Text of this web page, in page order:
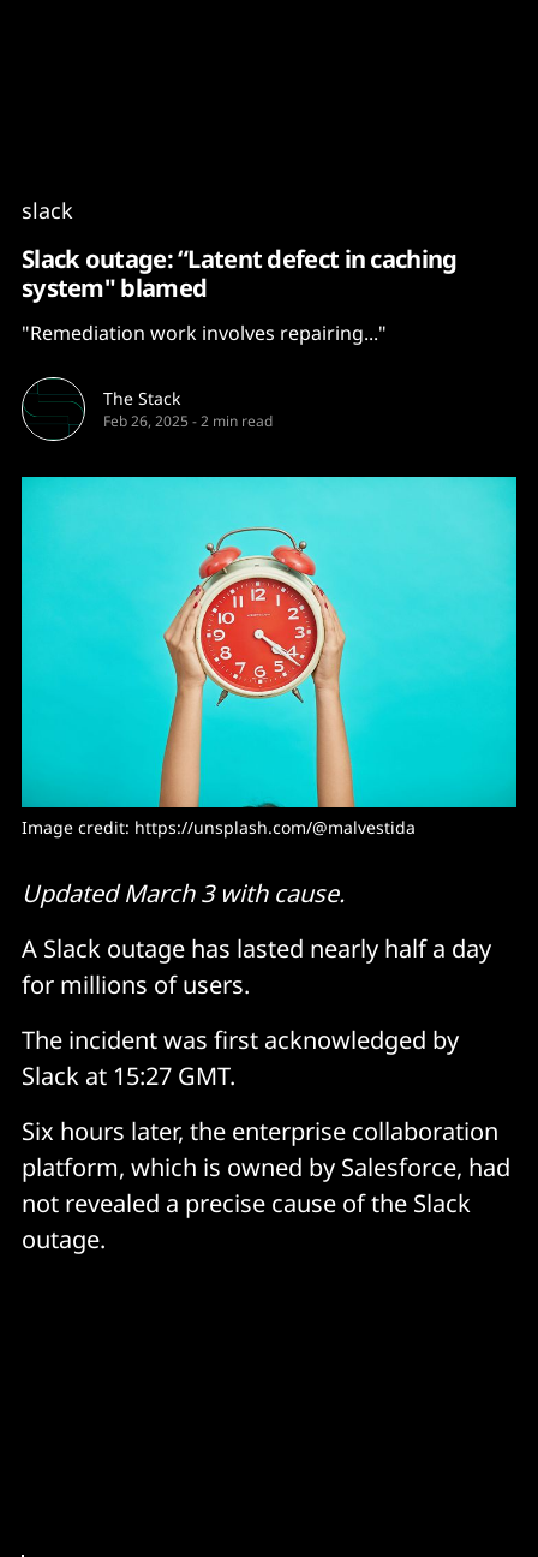
slack
Slack outage: “Latent defect in caching
system" blamed
"Remediation work involves repairing..."
The Stack
Feb 26, 2025 -2 min read
Image credit: https://unsplash.com/@malvestida
Updated March 3 with cause.
A Slack outage has lasted nearly half a day
for millions of users.
The incident was first acknowledged by
Slack at 15:27 GMT.
Six hours later, the enterprise collaboration
platform, which is owned by Salesforce, had
not revealed a precise cause of the Slack
outage.